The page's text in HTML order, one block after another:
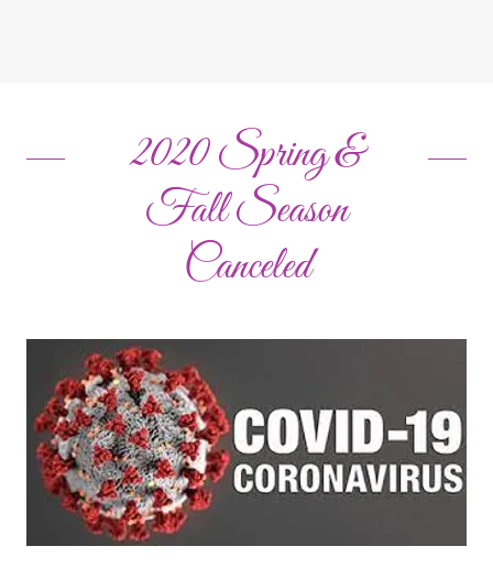
2020 Spring &
Fall Season
Canceled